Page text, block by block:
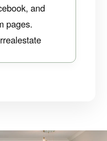
and
pages.